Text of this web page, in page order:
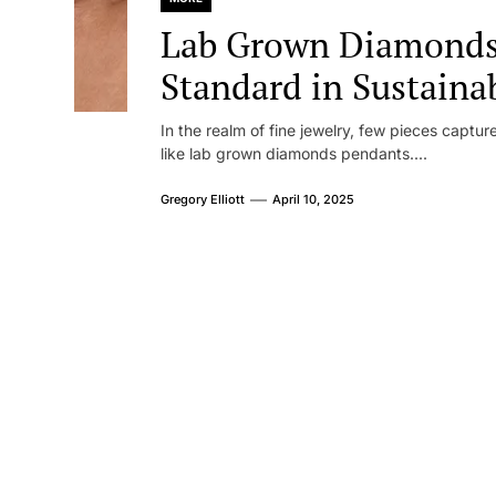
Lab Grown
Standard in
In the realm of fine jewelry, few pieces
like lab grown diamonds pendants....
Gregory Elliott April 10, 2025